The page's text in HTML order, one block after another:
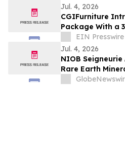
Jul. 4, 2026
CGIFurniture
Package With a
Up to 100
EIN Presswire
Jul. 4, 2026
NIOB
Rare Earth